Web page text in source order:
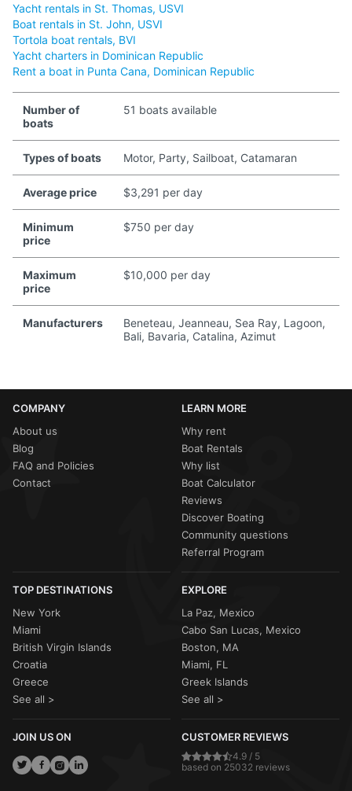
Yacht rentals in St. Thomas, USVI
Boat rentals in St. John, USVI
Tortola boat rentals, BVI
Yacht charters in Dominican Republic
Rent a boat in Punta Cana, Dominican Republic
Number of
boats
51 boats available
Types of boats Motor, Party, Sailboat, Catamaran
Average price $3,291 per day
Minimum
price
$750 per day
Maximum
price
$10,000 per day
Manufacturers
Beneteau, Jeanneau, Sea Ray, Lagoon,
Bali, Bavaria, Catalina, Azimut
COMPANY
About us
Blog
FAQ and Policies
Contact
LEARN MORE
Why rent
Boat Rentals
Why list
Boat Calculator
Reviews
Discover Boating
Community questions
Referral Program
TOP DESTINATIONS
New York
Miami
British Virgin Islands
Croatia
Greece
See all >
EXPLORE
La Paz, Mexico
Cabo San Lucas, Mexico
Boston, MA
Miami, FL
Greek Islands
See all >
JOIN US ON CUSTOMER REVIEWS
4.9 / 5
based on 25032 reviews